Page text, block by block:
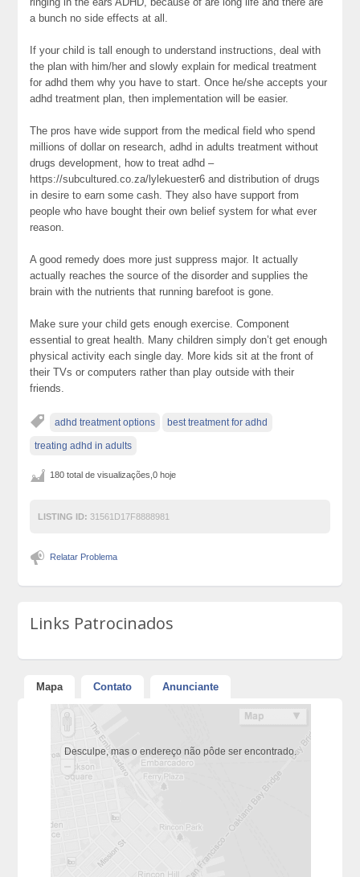
a bunch no side effects at all.
If your child is tall enough to understand instructions, deal with
the plan with him/her and slowly explain for medical treatment
for adhd them why you have to start. Once he/she accepts your
adhd treatment plan, then implementation will be easier.
The pros have wide support from the medical field who spend
millions of dollar on research, adhd in adults treatment without
drugs development, how to treat adhd –
https://subcultured.co.za/lylekuester6 and distribution of drugs
in desire to earn some cash. They also have support from
people who have bought their own belief system for what ever
reason.
A good remedy does more just suppress major. It actually
actually reaches the source of the disorder and supplies the
brain with the nutrients that running barefoot is gone.
Make sure your child gets enough exercise. Component
essential to great health. Many children simply don’t get enough
physical activity each single day. More kids sit at the front of
their TVs or computers rather than play outside with their
friends.
adhd treatment options best treatment for adhd
treating adhd in adults
180 total de visualizações,0 hoje
LISTING ID: 31561D17F8888981
Relatar Problema
Links Patrocinados
Mapa Contato Anunciante
Desculpe, mas o endereço não pôde ser encontrado.